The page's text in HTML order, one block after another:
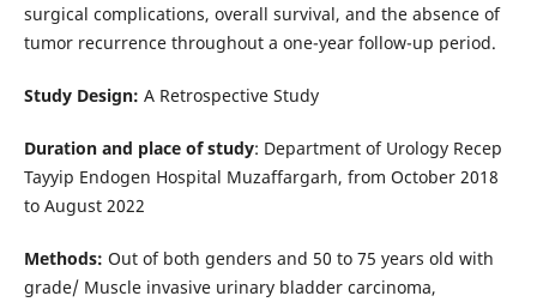
surgical complications, overall survival, and the absence of
tumor recurrence throughout a one-year follow-up period.
Study Design: A Retrospective Study
Duration and place of study: Department of Urology Recep
Tayyip Endogen Hospital Muzaffargarh, from October 2018
to August 2022
Methods: Out of both genders and 50 to 75 years old with
grade/ Muscle invasive urinary bladder carcinoma,